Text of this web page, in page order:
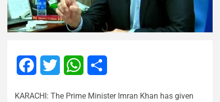
FacebookTwitter WhatsApp
KARACHI: The Prime Minister Imran Khan has given